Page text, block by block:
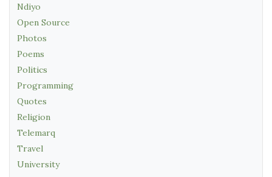
Ndiyo
Open Source
Photos
Poems
Politics
Programming
Quotes
Religion
Telemarq
Travel
University